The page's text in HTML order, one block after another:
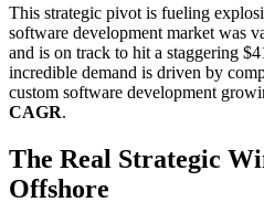
This strategic pivot is fueling
software development market was
and is on track to hit a staggering
incredible demand is driven by
custom software development
CAGR.
The Real Strategic
Offshore